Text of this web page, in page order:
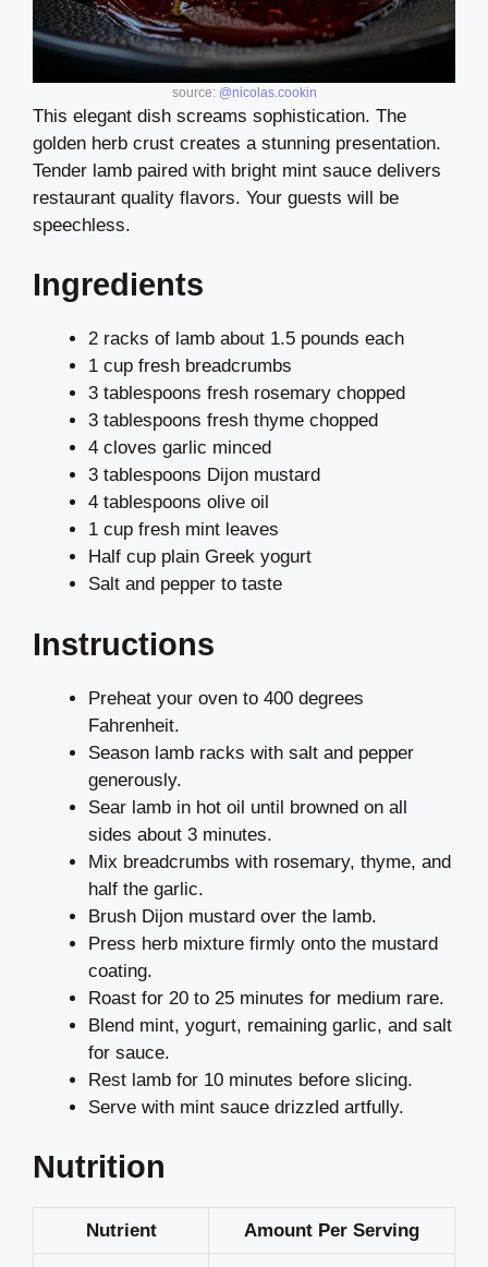
source: @nicolas.cookin
This elegant dish screams sophistication. The
golden herb crust creates a stunning presentation.
Tender lamb paired with bright mint sauce delivers
restaurant quality flavors. Your guests will be
speechless.
Ingredients
2 racks of lamb about 1.5 pounds each
1 cup fresh breadcrumbs
3 tablespoons fresh rosemary chopped
3 tablespoons fresh thyme chopped
4 cloves garlic minced
3 tablespoons Dijon mustard
4 tablespoons olive oil
1 cup fresh mint leaves
Half cup plain Greek yogurt
Salt and pepper to taste
Instructions
Preheat your oven to 400 degrees
Fahrenheit.
Season lamb racks with salt and pepper
generously.
Sear lamb in hot oil until browned on all
sides about 3 minutes.
Mix breadcrumbs with rosemary, thyme, and
half the garlic.
Brush Dijon mustard over the lamb.
Press herb mixture firmly onto the mustard
coating.
Roast for 20 to 25 minutes for medium rare.
Blend mint, yogurt, remaining garlic, and salt
for sauce.
Rest lamb for 10 minutes before slicing.
Serve with mint sauce drizzled artfully.
Nutrition
Nutrient Amount Per Serving